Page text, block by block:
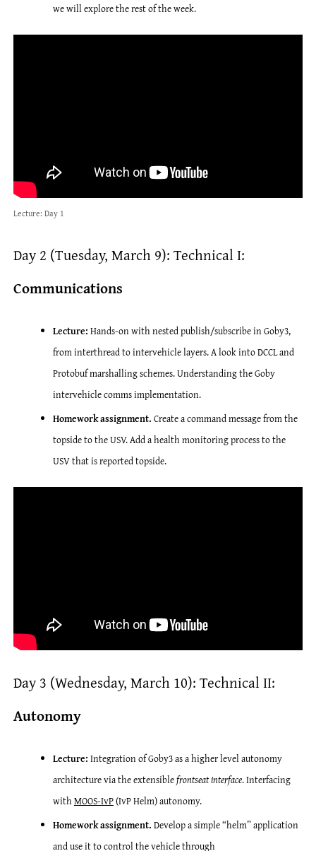
we will explore the rest of the week.
Lecture: Day 1
Day 2 (Tuesday, March 9): Technical I:
Communications
Lecture: Hands-on with nested publish/subscribe in Goby3,
from interthread to intervehicle layers. A look into DCCL and
Protobuf marshalling schemes. Understanding the Goby
intervehicle comms implementation.
Homework assignment. Create a command message from the
topside to the USV. Add a health monitoring process to the
USV that is reported topside.
Day 3 (Wednesday, March 10): Technical II:
Autonomy
Lecture: Integration of Goby3 as a higher level autonomy
architecture via the extensiblefrontseat interface. Interfacing
withMOOS-IvP(IvP Helm) autonomy.
Homework assignment. Develop a simple “helm” application
and use it to control the vehicle through